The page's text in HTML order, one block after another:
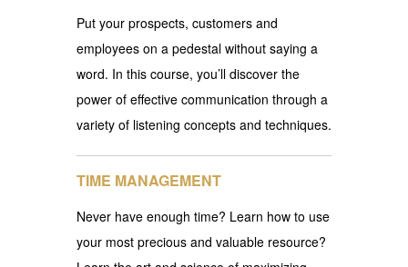
Put your prospects, customers and
employees on a pedestal without saying a
word. In this course, you’ll discover the
power of effective communication through a
variety of listening concepts and techniques.
TIME MANAGEMENT
Never have enough time? Learn how to use
your most precious and valuable resource?